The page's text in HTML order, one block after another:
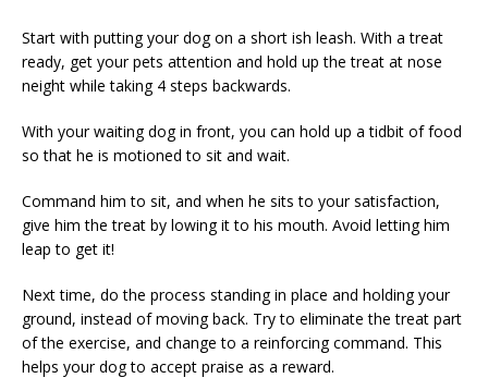
Start with putting your dog on a short ish leash. With a treat
ready, get your pets attention and hold up the treat at nose
neight while taking 4 steps backwards.
With your waiting dog in front, you can hold up a tidbit of food
so that he is motioned to sit and wait.
Command him to sit, and when he sits to your satisfaction,
give him the treat by lowing it to his mouth. Avoid letting him
leap to get it!
Next time, do the process standing in place and holding your
ground, instead of moving back. Try to eliminate the treat part
of the exercise, and change to a reinforcing command. This
helps your dog to accept praise as a reward.